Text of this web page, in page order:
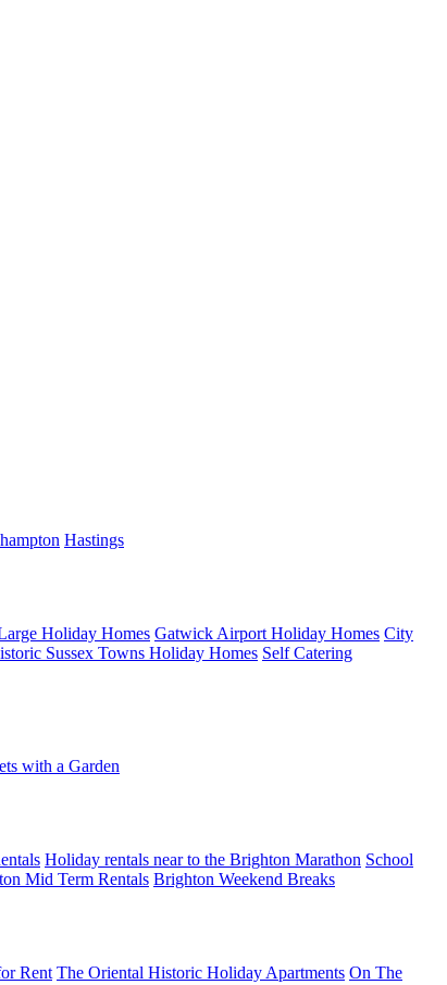
Hastings
Holiday Homes Gatwick Airport Holiday Homes City
Sussex Towns Holiday Homes Self Catering
with a Garden
Holiday rentals near to the Brighton Marathon School
Mid Term Rentals Brighton Weekend Breaks
Rent The Oriental Historic Holiday Apartments On The